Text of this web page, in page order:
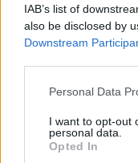
IAB’s list of
also be disclosed by
Downstream
Please note that this
not limited to your
grant or deny
use your data for
Personal Data
I want to opt-out
personal data.
Opted In
HÍREK